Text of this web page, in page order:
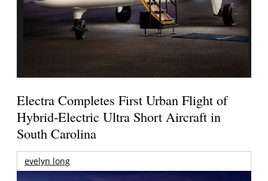
Electra Completes First Urban Flight of
Hybrid-Electric Ultra Short Aircraft in
South Carolina
evelyn long